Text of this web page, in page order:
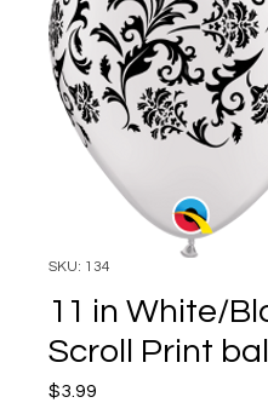
SKU: 134
11 in White/
Scroll Print
$3.99